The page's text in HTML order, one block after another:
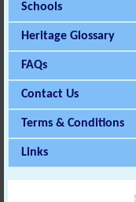
Schools
Heritage Glossary
FAQs
Contact Us
Terms & Conditions
Links